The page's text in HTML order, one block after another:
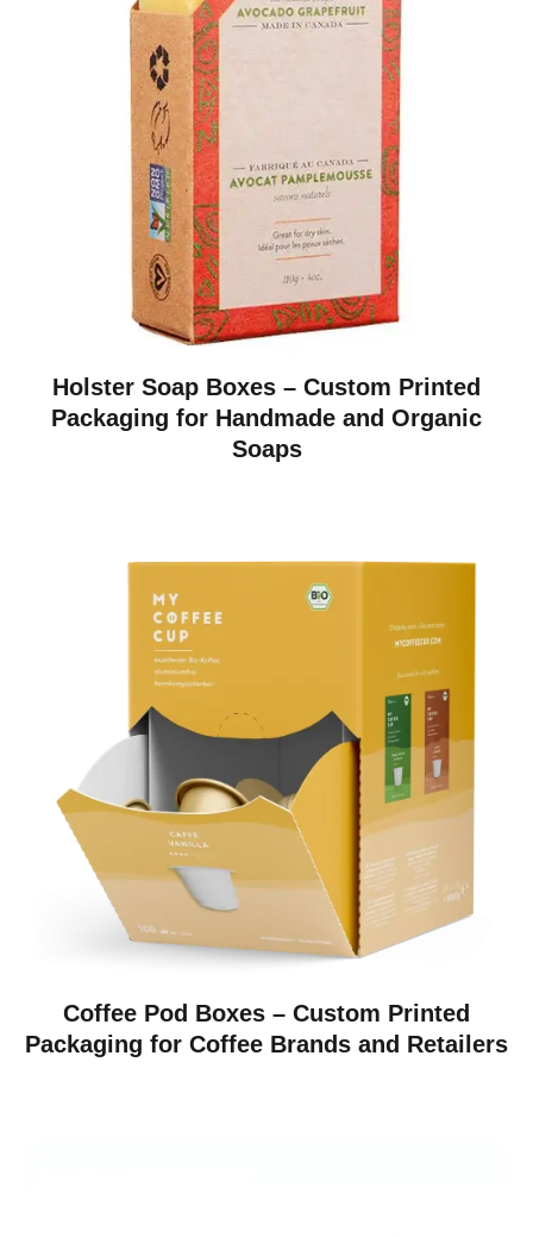
Holster Soap Boxes – Custom Printed
Packaging for Handmade and Organic
Soaps
Coffee Pod Boxes – Custom Printed
Packaging for Coffee Brands and Retailers